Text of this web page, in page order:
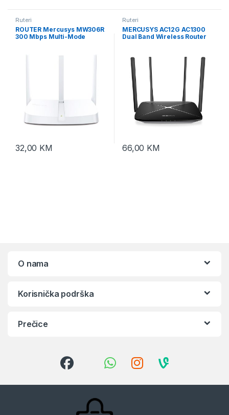
Ruteri
ROUTER Mercusys MW306R
300 Mbps Multi-Mode
32,00 KM
Ruteri
MERCUSYS AC12G AC1300
Dual Band Wireless Router
10/100/1000M LAN 4fixed
ant
66,00 KM
O nama
Korisnička podrška
Prečice